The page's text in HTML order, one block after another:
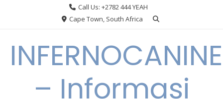
Call Us: +2782 444 YEAH
Cape Town, South Africa
INFERNOCANINE
– Informasi